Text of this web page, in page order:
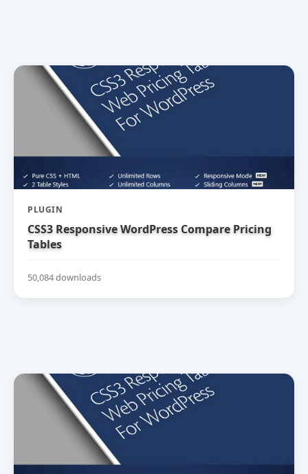
PLUGIN
CSS3 Responsive WordPress Compare Pricing
Tables
50,084 downloads